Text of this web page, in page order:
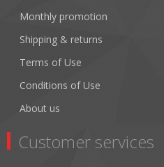
Monthly promotion
Shipping & returns
Terms of Use
Conditions of Use
About us
Customer services